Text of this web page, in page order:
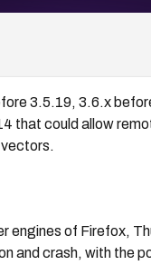
3.5.19, 3.6.x
that could allow
engines of Firefox,
and crash, with the